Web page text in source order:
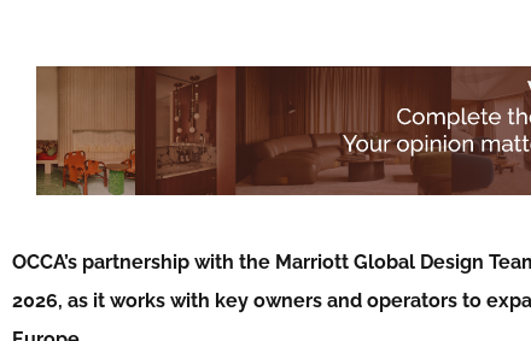
OCCA’s partnership with the Marriott Global Design
2026, as it works with key owners and operators to